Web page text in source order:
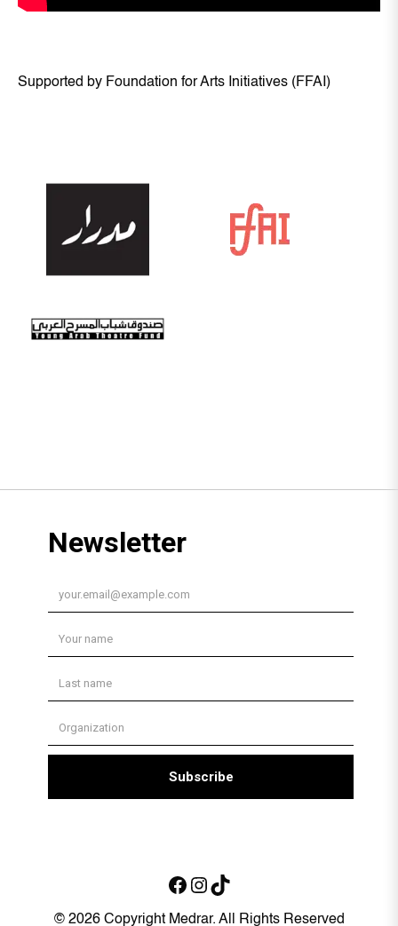
Supported by Foundation for Arts Initiatives (FFAI)
Facebook
Instagram
TikTok
© 2026 Copyright Medrar. All Rights Reserved